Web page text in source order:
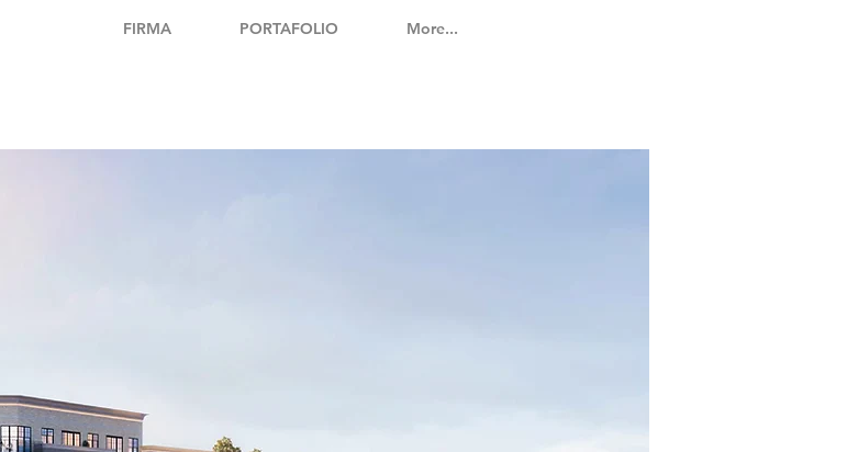
FIRMA PORTAFOLIO More...